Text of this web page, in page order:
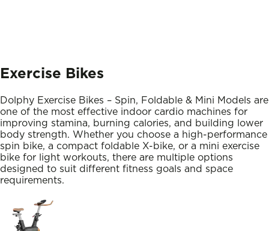
Exercise Bikes
Dolphy Exercise Bikes – Spin, Foldable & Mini Models are
one of the most effective indoor cardio machines for
improving stamina, burning calories, and building lower
body strength. Whether you choose a high-performance
spin bike, a compact foldable X-bike, or a mini exercise
bike for light workouts, there are multiple options
designed to suit different fitness goals and space
requirements.